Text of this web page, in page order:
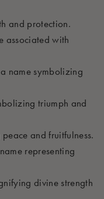
and protection.
associated with
name symbolizing
triumph and
and fruitfulness.
representing
divine strength